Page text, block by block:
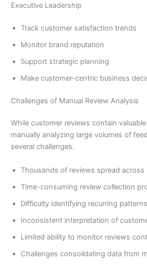
Executive Leadership
Track customer satisfaction trends
Monitor brand reputation
Support strategic planning
Make customer-centric business
Challenges of Manual Review Analysis
While customer reviews contain
manually analyzing large volumes of
several challenges.
Thousands of reviews spread
Time-consuming review collection
Difficulty identifying recurring patterns
Inconsistent interpretation of
Limited ability to monitor reviews
Challenges consolidating data from